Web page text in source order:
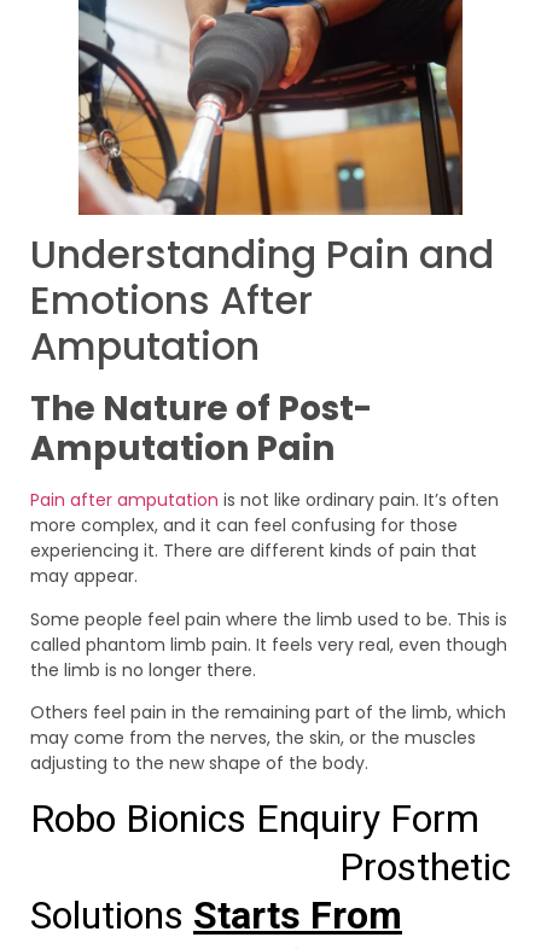
Understanding Pain and
Emotions After
Amputation
The Nature of Post-
Amputation Pain
Pain after amputation is not like ordinary pain. It’s often
more complex, and it can feel confusing for those
experiencing it. There are different kinds of pain that
may appear.
Some people feel pain where the limb used to be. This is
called phantom limb pain. It feels very real, even though
the limb is no longer there.
Others feel pain in the remaining part of the limb, which
may come from the nerves, the skin, or the muscles
adjusting to the new shape of the body.